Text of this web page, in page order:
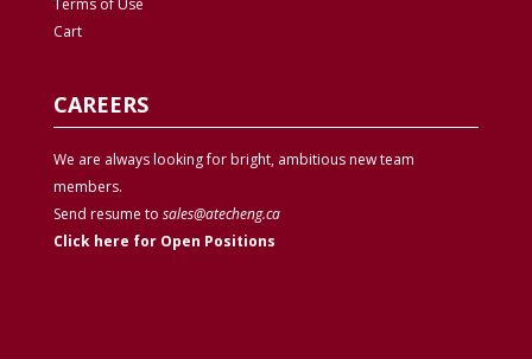
Cart
CAREERS
We are always looking for bright, ambitious new team
members.
Send resume to sales@atecheng.ca
Click here for Open Positions